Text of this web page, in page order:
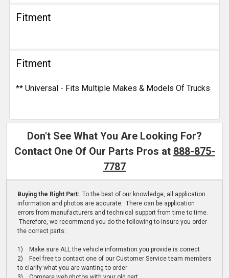
Fitment
Fitment
** Universal - Fits Multiple Makes & Models Of Trucks
Don't See What You Are Looking For?
Contact One Of Our Parts Pros at 888-875-
7787
Buying the Right Part: To the best of our knowledge, all application
information and photos are accurate. There can be application
errors from manufacturers and technical support from time to time.
Therefore, we recommend you do the following to insure you order
the correct parts:
1) Make sure ALL the vehicle information you provide is correct
2) Feel free to contact one of our Customer Service team members
to clarify what you are wanting to order